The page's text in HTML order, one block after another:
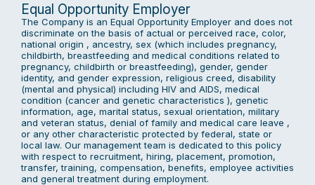
Equal Opportunity Employer
The Company is an Equal Opportunity Employer and does not
discriminate on the basis of actual or perceived race, color,
national origin , ancestry, sex (which includes pregnancy,
childbirth, breastfeeding and medical conditions related to
pregnancy, childbirth or breastfeeding), gender, gender
identity, and gender expression, religious creed, disability
(mental and physical) including HIV and AIDS, medical
condition (cancer and genetic characteristics ), genetic
information, age, marital status, sexual orientation, military
and veteran status, denial of family and medical care leave ,
or any other characteristic protected by federal, state or
local law. Our management team is dedicated to this policy
with respect to recruitment, hiring, placement, promotion,
transfer, training, compensation, benefits, employee activities
and general treatment during employment.